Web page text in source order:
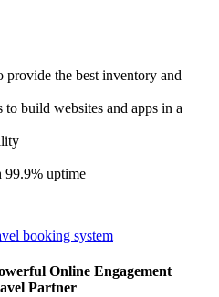
provide the best inventory and
build websites and apps in a
99.9% uptime
booking system
Online Engagement
Partner